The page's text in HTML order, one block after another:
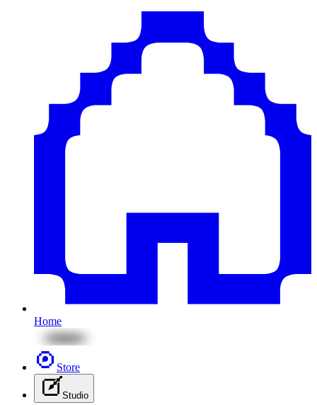
Home
Store
Studio